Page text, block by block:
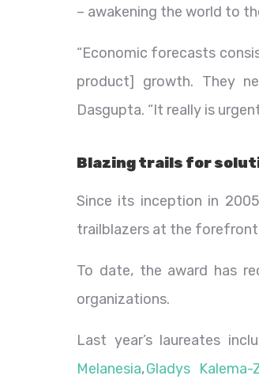
– awakening the world to
“Economic forecasts
product] growth. They
Dasgupta. “It really is
Blazing trails for
Since its inception in
trailblazers at the
To date, the award has
organizations.
Last year’s laureates
Melanesia,Gladys Kalema-